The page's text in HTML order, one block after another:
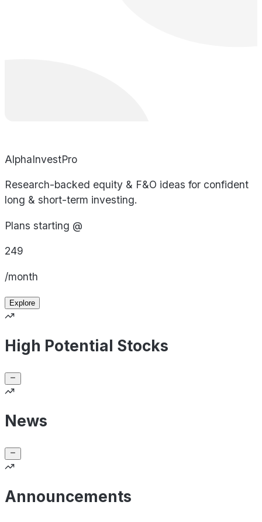
AlphaInvestPro
Research-backed equity & F&O ideas for confident
long & short-term investing.
Plans starting @
249
/month
Explore
High Potential Stocks
News
Announcements